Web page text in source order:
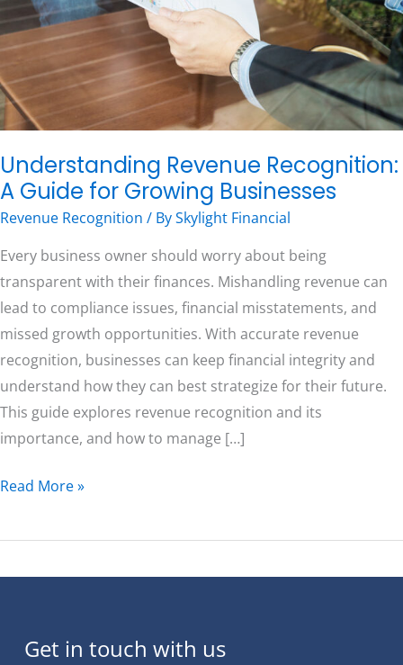
Free Consultation
Understanding Revenue Recognition:
A Guide for Growing Businesses
Revenue Recognition / BySkylight Financial
Every business owner should worry about being
transparent with their finances. Mishandling revenue can
lead to compliance issues, financial misstatements, and
missed growth opportunities. With accurate revenue
recognition, businesses can keep financial integrity and
understand how they can best strategize for their future.
This guide explores revenue recognition and its
importance, and how to manage […]
Growing
Businesses
Read More »
Get in touch with us